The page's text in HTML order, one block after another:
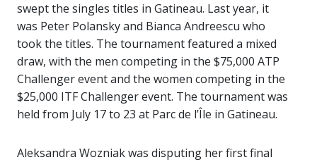
swept the singles titles in Gatineau. Last year, it
was Peter Polansky and Bianca Andreescu who
took the titles. The tournament featured a mixed
draw, with the men competing in the $75,000 ATP
Challenger event and the women competing in the
$25,000 ITF Challenger event. The tournament was
held from July 17 to 23 at Parc de l’Île in Gatineau.
Aleksandra Wozniak was disputing her first final